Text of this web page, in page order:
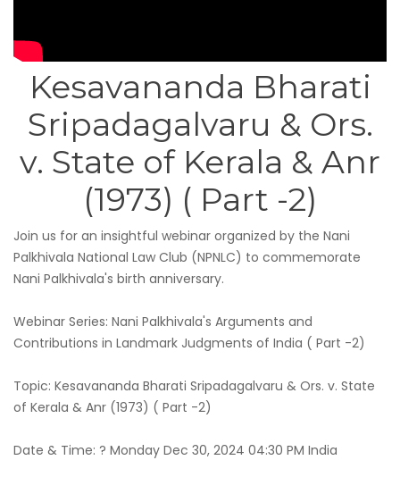
Kesavananda Bharati
Sripadagalvaru & Ors.
v. State of Kerala & Anr
(1973) ( Part -2)
Join us for an insightful webinar organized by the Nani
Palkhivala National Law Club (NPNLC) to commemorate
Nani Palkhivala's birth anniversary.
Webinar Series: Nani Palkhivala's Arguments and
Contributions in Landmark Judgments of India ( Part -2)
Topic: Kesavananda Bharati Sripadagalvaru & Ors. v. State
of Kerala & Anr (1973) ( Part -2)
Date & Time: ? Monday Dec 30, 2024 04:30 PM India